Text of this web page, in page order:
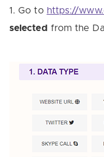
1. Go to https://
selected from the